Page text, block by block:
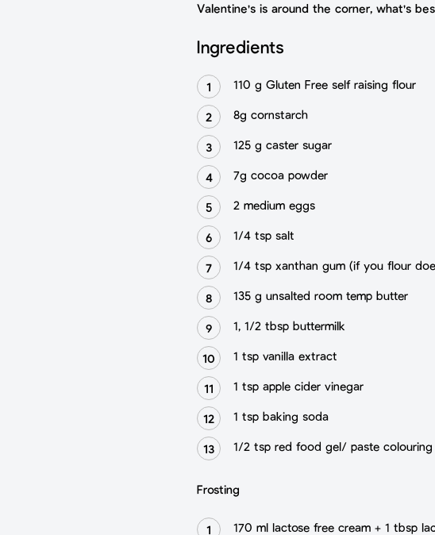
Valentine's is around the corner, what's
Ingredients
110 g Gluten Free self raising flour
8g cornstarch
125 g caster sugar
7g cocoa powder
2 medium eggs
1/4 tsp salt
1/4 tsp xanthan gum (if you flour
135 g unsalted room temp butter
1, 1/2 tbsp buttermilk
1 tsp vanilla extract
1 tsp apple cider vinegar
1 tsp baking soda
1/2 tsp red food gel/ paste colouring
Frosting
170 ml lactose free cream + 1 tbsp